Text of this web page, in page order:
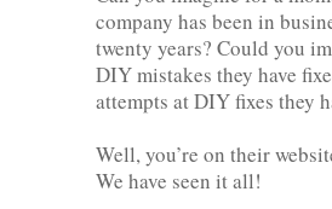
company has been in
twenty years? Could you
DIY mistakes they have
attempts at DIY fixes they
Well, you’re on their
We have seen it all!